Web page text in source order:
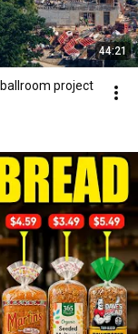
44:21
project